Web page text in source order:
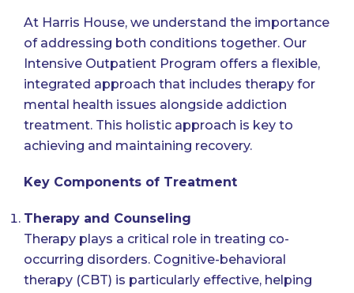
At Harris House, we understand the importance
of addressing both conditions together. Our
Intensive Outpatient Program offers a flexible,
integrated approach that includes therapy for
mental health issues alongside addiction
treatment. This holistic approach is key to
achieving and maintaining recovery.
Key Components of Treatment
Therapy and Counseling
Therapy plays a critical role in treating co-
occurring disorders. Cognitive-behavioral
therapy (CBT) is particularly effective, helping